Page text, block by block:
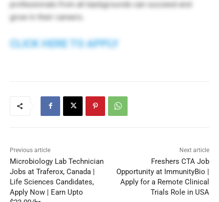
professionals from all backgrounds can succeed and
grow in their careers.
CLICK HERE TO APPLY
Previous article
Microbiology Lab Technician
Jobs at Traferox, Canada |
Life Sciences Candidates,
Apply Now | Earn Upto
Next article
Freshers CTA Job
Opportunity at ImmunityBio |
Apply for a Remote Clinical
Trials Role in USA